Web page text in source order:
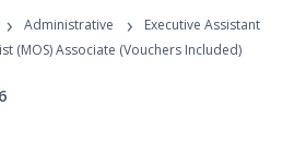
Programs
› Administrative ›
Executive Assistant
(MOS) Associate (Vouchers Included)